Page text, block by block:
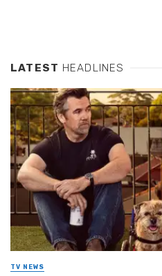
LATEST HEADLINES
TV NEWS